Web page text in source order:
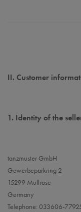
II. Customer
1. Identity of the
tanzmuster GmbH
Gewerbeparkring 2
15299 Müllrose
Germany
Telephone: 033606-